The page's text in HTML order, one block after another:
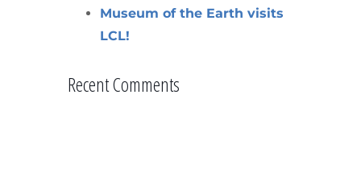
Museum of the Earth visits
LCL!
Recent Comments